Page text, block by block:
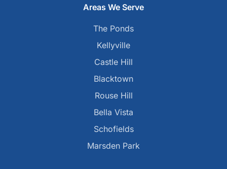
Areas We Serve
The Ponds
Kellyville
Castle Hill
Blacktown
Rouse Hill
Bella Vista
Schofields
Marsden Park